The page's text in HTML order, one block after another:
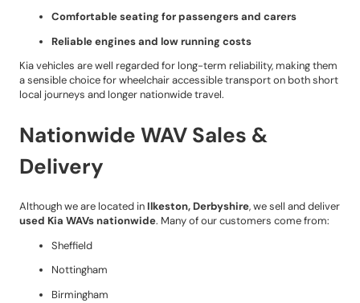
Comfortable seating for passengers and carers
Reliable engines and low running costs
Kia vehicles are well regarded for long-term reliability, making them
a sensible choice for wheelchair accessible transport on both short
local journeys and longer nationwide travel.
Nationwide WAV Sales &
Delivery
Although we are located in Ilkeston, Derbyshire, we sell and deliver
used Kia WAVs nationwide. Many of our customers come from:
Sheffield
Nottingham
Birmingham